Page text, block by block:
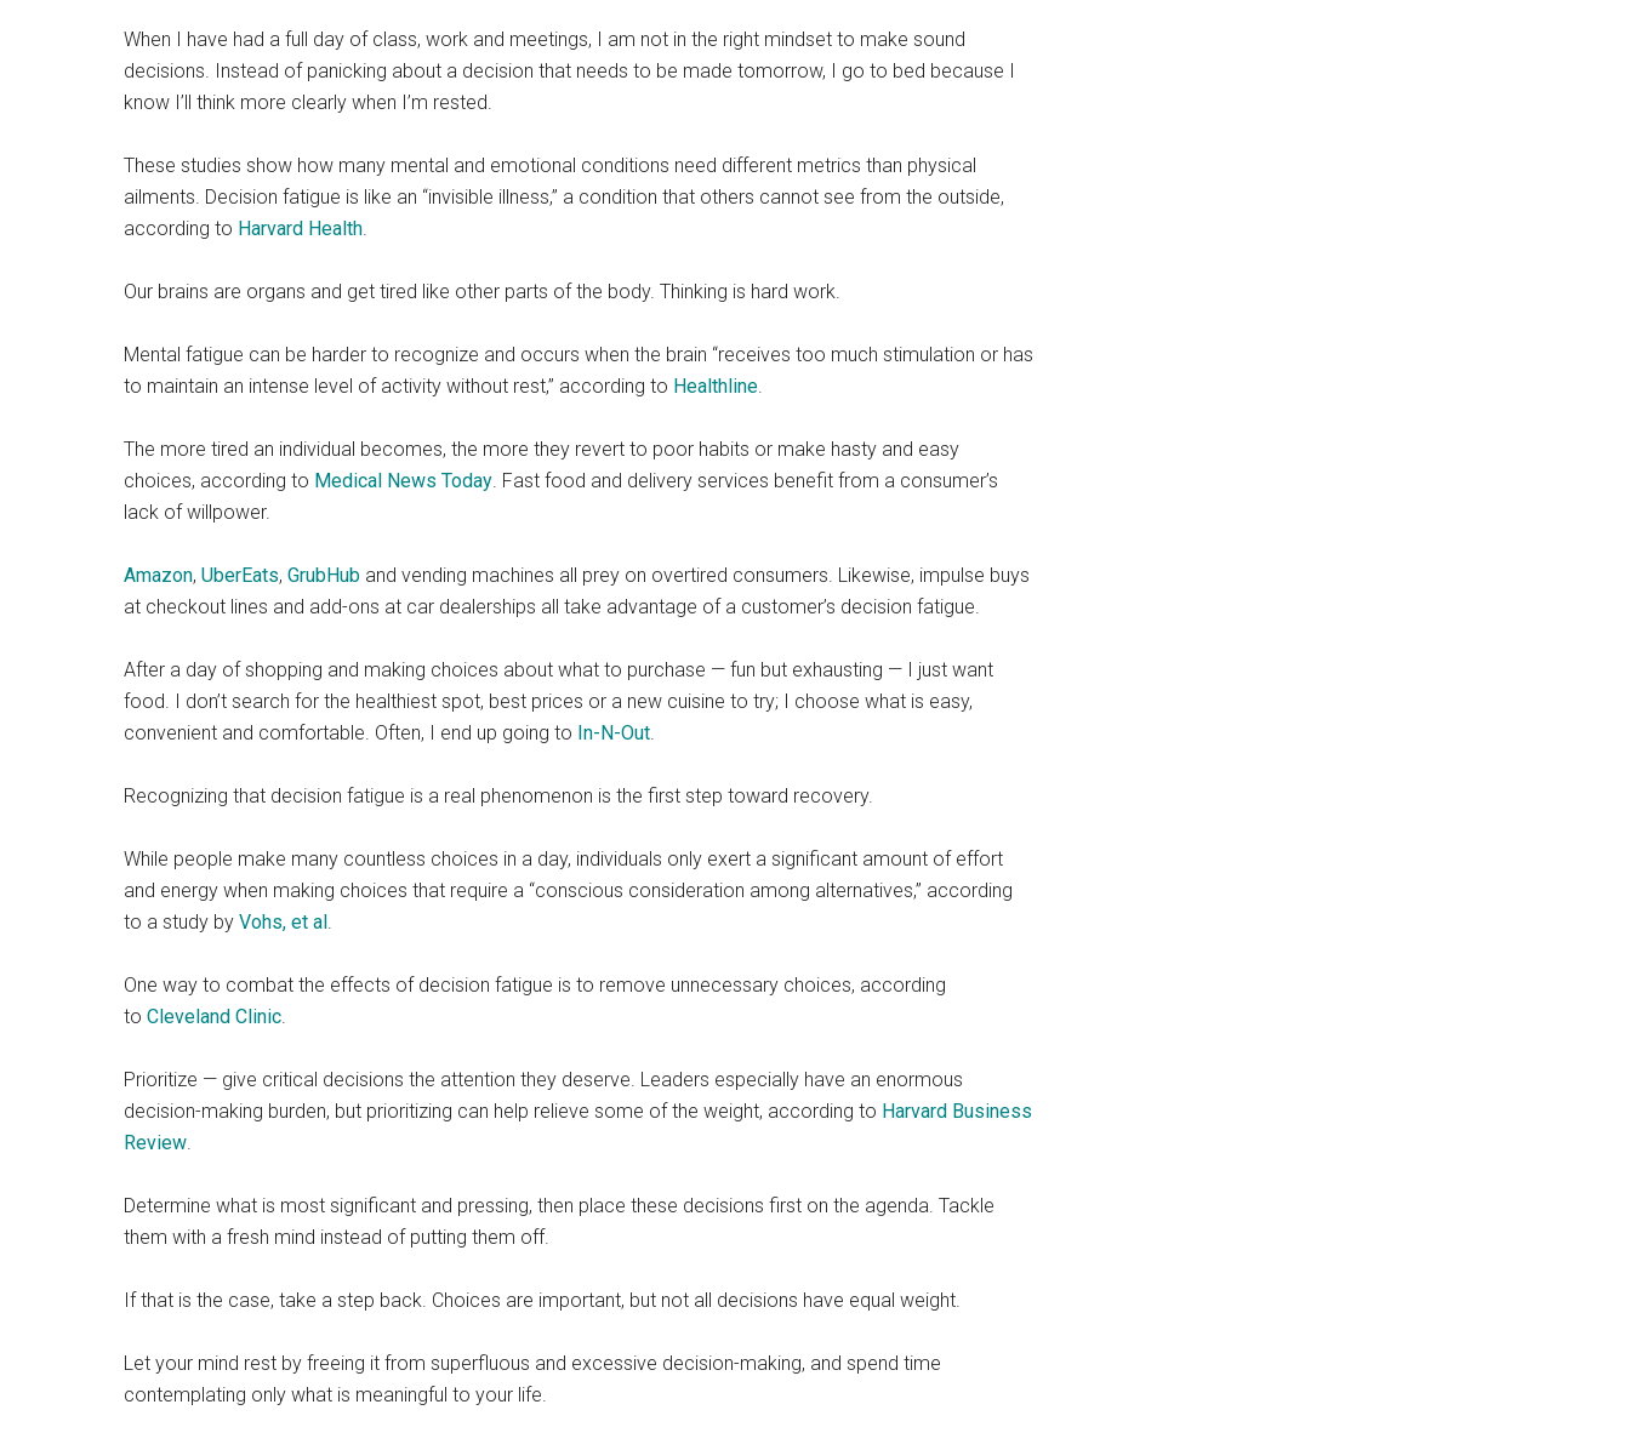
When I have had a full day of class, work and meetings, I am not in the right mindset to make sound
decisions. Instead of panicking about a decision that needs to be made tomorrow, I go to bed because I
know I’ll think more clearly when I’m rested.
These studies show how many mental and emotional conditions need different metrics than physical
ailments. Decision fatigue is like an “invisible illness,” a condition that others cannot see from the outside,
according to Harvard Health.
Our brains are organs and get tired like other parts of the body. Thinking is hard work.
Mental fatigue can be harder to recognize and occurs when the brain “receives too much stimulation or has
to maintain an intense level of activity without rest,” according to Healthline.
The more tired an individual becomes, the more they revert to poor habits or make hasty and easy
choices, according to Medical News Today. Fast food and delivery services benefit from a consumer’s
lack of willpower.
Amazon, UberEats, GrubHub and vending machines all prey on overtired consumers. Likewise, impulse buys
at checkout lines and add-ons at car dealerships all take advantage of a customer’s decision fatigue.
After a day of shopping and making choices about what to purchase — fun but exhausting — I just want
food. I don’t search for the healthiest spot, best prices or a new cuisine to try; I choose what is easy,
convenient and comfortable. Often, I end up going to In-N-Out.
Recognizing that decision fatigue is a real phenomenon is the first step toward recovery.
While people make many countless choices in a day, individuals only exert a significant amount of effort
and energy when making choices that require a “conscious consideration among alternatives,” according
to a study by Vohs, et al.
One way to combat the effects of decision fatigue is to remove unnecessary choices, according
to Cleveland Clinic.
Prioritize — give critical decisions the attention they deserve. Leaders especially have an enormous
decision-making burden, but prioritizing can help relieve some of the weight, according to Harvard Business
Review.
Determine what is most significant and pressing, then place these decisions first on the agenda. Tackle
them with a fresh mind instead of putting them off.
If that is the case, take a step back. Choices are important, but not all decisions have equal weight.
Let your mind rest by freeing it from superfluous and excessive decision-making, and spend time
contemplating only what is meaningful to your life.